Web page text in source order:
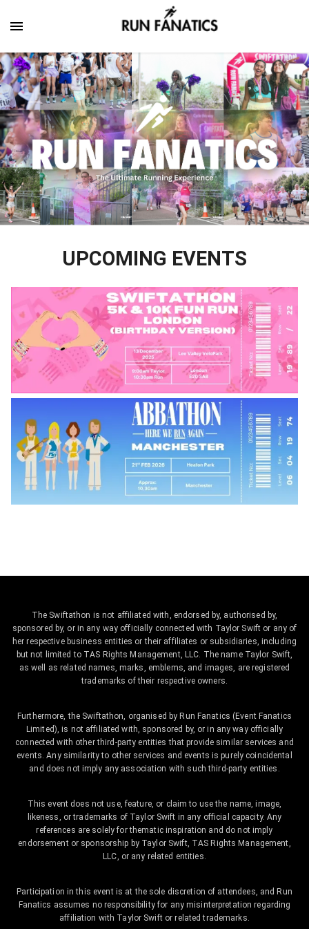
UPCOMING EVENTS
The Swiftathon is not affiliated with, endorsed by, authorised by,
sponsored by, or in any way officially connected with Taylor Swift or any of
her respective business entities or their affiliates or subsidiaries, including
but not limited to TAS Rights Management, LLC. The name Taylor Swift,
as well as related names, marks, emblems, and images, are registered
trademarks of their respective owners.
Furthermore, the Swiftathon, organised by Run Fanatics (Event Fanatics
Limited), is not affiliated with, sponsored by, or in any way officially
connected with other third-party entities that provide similar services and
events. Any similarity to other services and events is purely coincidental
and does not imply any association with such third-party entities.
This event does not use, feature, or claim to use the name, image,
likeness, or trademarks of Taylor Swift in any official capacity. Any
references are solely for thematic inspiration and do not imply
endorsement or sponsorship by Taylor Swift, TAS Rights Management,
LLC, or any related entities.
Participation in this event is at the sole discretion of attendees, and Run
Fanatics assumes no responsibility for any misinterpretation regarding
affiliation with Taylor Swift or related trademarks.